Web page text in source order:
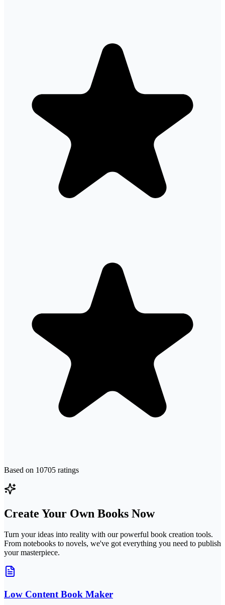
Based on 10705 ratings
Create Your Own Books Now
Turn your ideas into reality with our powerful book creation tools.
From notebooks to novels, we've got everything you need to publish
your masterpiece.
Low Content Book Maker